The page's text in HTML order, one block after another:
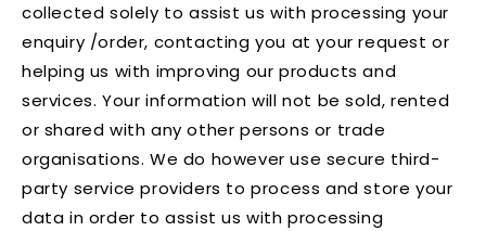
collected solely to assist us with processing your
enquiry /order, contacting you at your request or
helping us with improving our products and
services. Your information will not be sold, rented
or shared with any other persons or trade
organisations. We do however use secure third-
party service providers to process and store your
data in order to assist us with processing